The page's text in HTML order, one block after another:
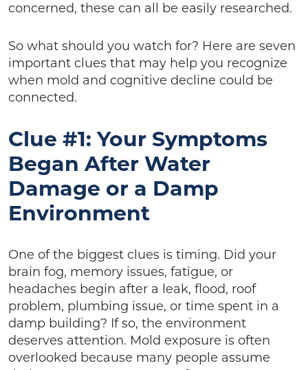
concerned, these can all be easily researched.
So what should you watch for? Here are seven
important clues that may help you recognize
when mold and cognitive decline could be
connected.
Clue #1: Your Symptoms
Began After Water
Damage or a Damp
Environment
One of the biggest clues is timing. Did your
brain fog, memory issues, fatigue, or
headaches begin after a leak, flood, roof
problem, plumbing issue, or time spent in a
damp building? If so, the environment
deserves attention. Mold exposure is often
overlooked because many people assume